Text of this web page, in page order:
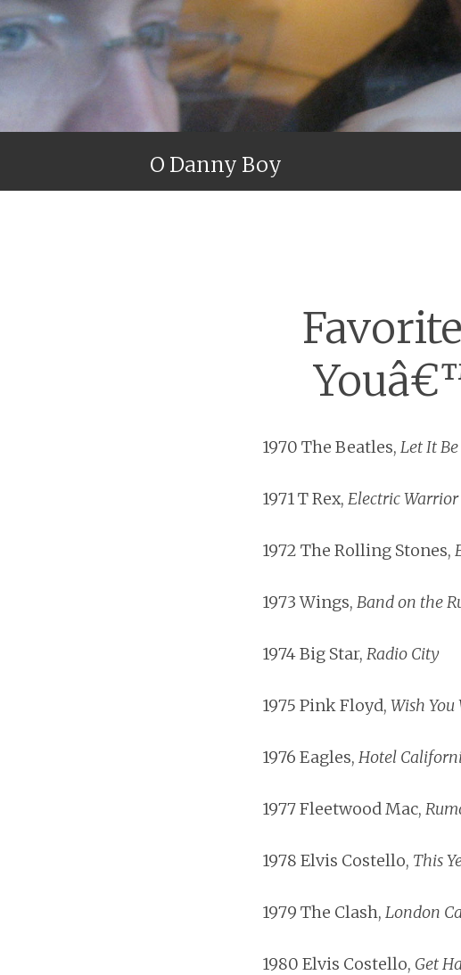
O Danny Boy
1970 The Beatles, Let It Be
1971 T Rex, Electric Warrior
1972 The Rolling Stones,
1973 Wings, Band on the
1974 Big Star, Radio City
1975 Pink Floyd, Wish You
1976 Eagles, Hotel
1977 Fleetwood Mac,
1978 Elvis Costello, This
1979 The Clash, London
1980 Elvis Costello, Get